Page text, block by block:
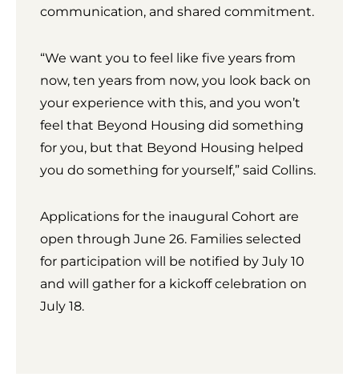
communication, and shared commitment.
“We want you to feel like five years from
now, ten years from now, you look back on
your experience with this, and you won’t
feel that Beyond Housing did something
for you, but that Beyond Housing helped
you do something for yourself,” said Collins.
Applications for the inaugural Cohort are
open through June 26. Families selected
for participation will be notified by July 10
and will gather for a kickoff celebration on
July 18.